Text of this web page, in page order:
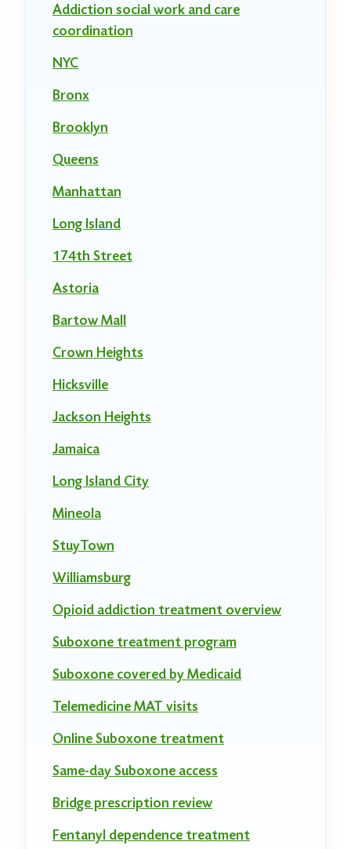
Addiction social work and care
coordination
NYC
Bronx
Brooklyn
Queens
Manhattan
Long Island
174th Street
Astoria
Bartow Mall
Crown Heights
Hicksville
Jackson Heights
Jamaica
Long Island City
Mineola
StuyTown
Williamsburg
Opioid addiction treatment overview
Suboxone treatment program
Suboxone covered by Medicaid
Telemedicine MAT visits
Online Suboxone treatment
Same-day Suboxone access
Bridge prescription review
Fentanyl dependence treatment